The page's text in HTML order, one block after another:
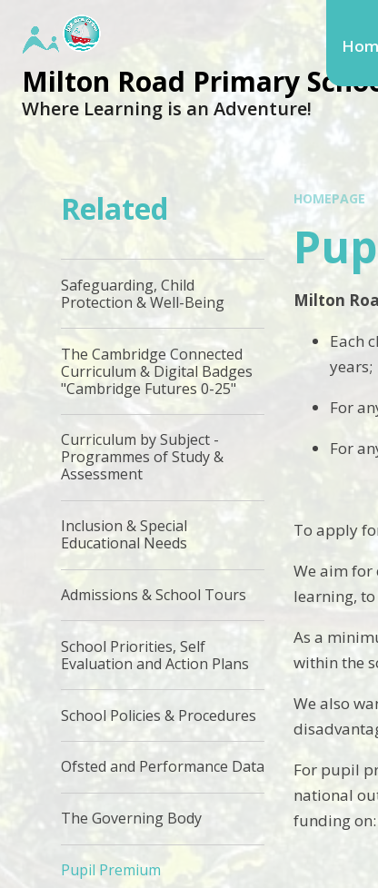
Milton Road Primary
Where Learning is an Adventure!
HOMEPAGE
Milton
​Each
years;
For
For
To apply
We aim
learning,
As a
within the
We also
For pupil
national
funding on:
Related
Safeguarding, Child
Protection & Well-Being
The Cambridge Connected
Curriculum & Digital Badges
"Cambridge Futures 0-25"
Curriculum by Subject -
Programmes of Study &
Assessment
Inclusion & Special
Educational Needs
Admissions & School Tours
School Priorities, Self
Evaluation and Action Plans
School Policies & Procedures
Ofsted and Performance Data
The Governing Body
Pupil Premium